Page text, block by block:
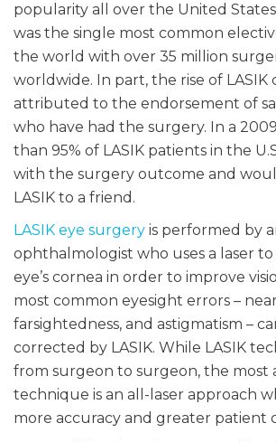
popularity all over the United States.
was the single most common
the world with over 35 million
worldwide. In part, the rise of LASIK
attributed to the endorsement of
who have had the surgery. In a
than 95% of LASIK patients in the
with the surgery outcome and
LASIK to a friend.
LASIK eye surgery is performed by
ophthalmologist who uses a laser
eye’s cornea in order to improve
most common eyesight errors –
farsightedness, and astigmatism –
corrected by LASIK. While LASIK
from surgeon to surgeon, the most
technique is an all-laser approach
more accuracy and greater patient